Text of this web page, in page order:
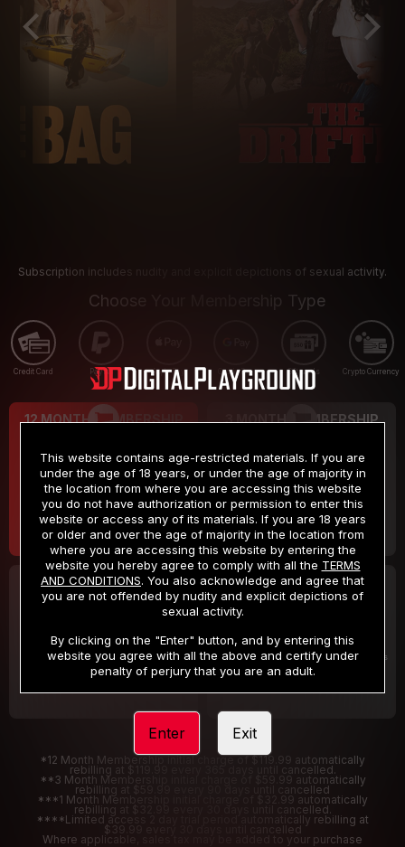
Subscription includes nudity and explicit depictions of sexual activity.
Choose Your Membership Type
Credit Card PayPal Apple Pay Google Pay Gift cards Crypto Currency
12 MONTH MEMBERSHIP
$9.99
/month
Billed in one payment of $119.99 *
3 MONTH MEMBERSHIP
$19.99
/month
Billed in one payment of $59.99**
30 DAY MEMBERSHIP
/month
Billed in one payment of $32.99***
2 DAY TRIAL
/2 Days
Your trial period will be billed $1.00 for 2 Days
*12 Month Membership initial charge of $119.99 automatically
rebilling at $119.99 every 365 days until cancelled.
**3 Month Membership initial charge of $59.99 automatically
rebilling at $59.99 every 90 days until cancelled
***1 Month Membership initial charge of $32.99 automatically
rebilling at $32.99 every 30 days until cancelled.
****Limited access 2 day trial period automatically rebilling at
$39.99 every 30 days until cancelled
Where applicable, sales tax may be added to your purchase
This website contains age-restricted materials. If you are
under the age of 18 years, or under the age of majority in
the location from where you are accessing this website
you do not have authorization or permission to enter this
website or access any of its materials. If you are 18 years
or older and over the age of majority in the location from
where you are accessing this website by entering the
website you hereby agree to comply with all the TERMS
AND CONDITIONS. You also acknowledge and agree that
you are not offended by nudity and explicit depictions of
sexual activity.
By clicking on the "Enter" button, and by entering this
website you agree with all the above and certify under
penalty of perjury that you are an adult.
Enter Exit